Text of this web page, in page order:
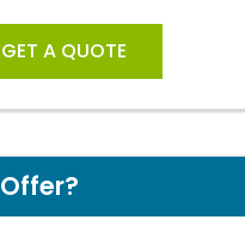
GET A QUOTE